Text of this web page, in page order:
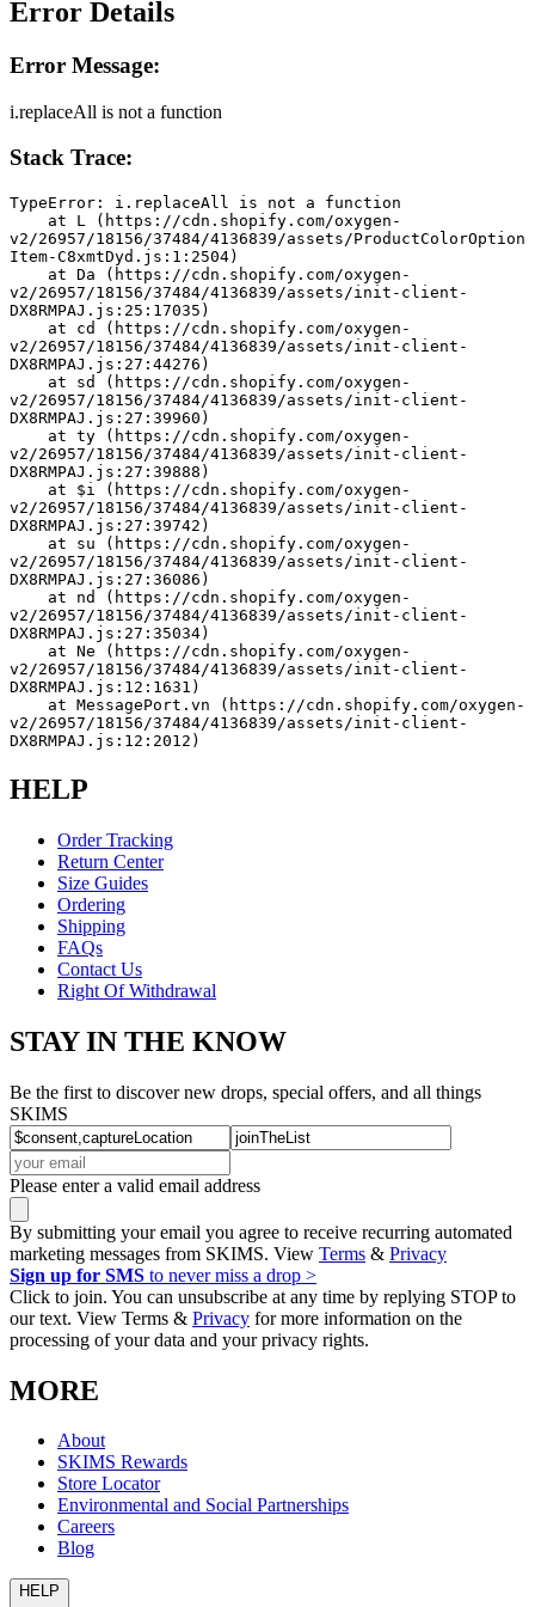
Error Details
Error Message:
i.replaceAll is not a function
Stack Trace:
TypeError: i.replaceAll is not a function
v2/26957/18156/37484/4136839/assets/ProductColorOption
Item-C8xmtDyd.js:1:2504)
v2/26957/18156/37484/4136839/assets/init-client-
DX8RMPAJ.js:25:17035)
v2/26957/18156/37484/4136839/assets/init-client-
DX8RMPAJ.js:27:44276)
v2/26957/18156/37484/4136839/assets/init-client-
DX8RMPAJ.js:27:39960)
v2/26957/18156/37484/4136839/assets/init-client-
DX8RMPAJ.js:27:39888)
v2/26957/18156/37484/4136839/assets/init-client-
DX8RMPAJ.js:27:39742)
v2/26957/18156/37484/4136839/assets/init-client-
DX8RMPAJ.js:27:36086)
v2/26957/18156/37484/4136839/assets/init-client-
DX8RMPAJ.js:27:35034)
v2/26957/18156/37484/4136839/assets/init-client-
DX8RMPAJ.js:12:1631)
v2/26957/18156/37484/4136839/assets/init-client-
DX8RMPAJ.js:12:2012)
HELP
Order Tracking
Return Center
Size Guides
Ordering
Shipping
FAQs
Contact Us
Right Of Withdrawal
STAY IN THE KNOW
Be the first to discover new drops, special offers, and all things
SKIMS
Please enter a valid email address
By submitting your email you agree to receive recurring automated
marketing messages from SKIMS. View Terms & Privacy
Sign up for SMS to never miss a drop >
Click to join. You can unsubscribe at any time by replying STOP to
our text. View Terms & Privacy for more information on the
processing of your data and your privacy rights.
MORE
About
SKIMS Rewards
Store Locator
Environmental and Social Partnerships
Careers
Blog
HELP